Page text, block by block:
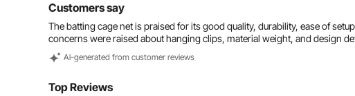
Customers say
The batting cage net is praised for its good quality, durability, ease of
concerns were raised about hanging clips, material weight, and design
Al-generated from customer reviews
Top Reviews